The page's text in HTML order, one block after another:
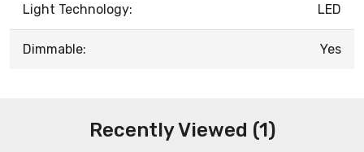
Light Technology: LED
Dimmable: Yes
Recently Viewed (1)